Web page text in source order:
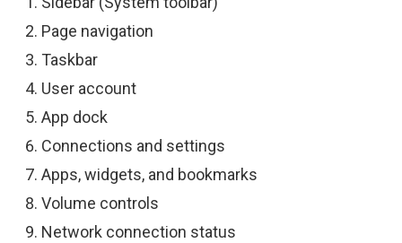
Page navigation
Taskbar
User account
App dock
Connections and settings
Apps, widgets, and bookmarks
Volume controls
Network connection status